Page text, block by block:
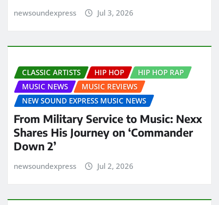
newsoundexpress Jul 3, 2026
CLASSIC ARTISTS HIP HOP
HIP HOP RAP
MUSIC NEWS
MUSIC REVIEWS
NEW SOUND EXPRESS MUSIC NEWS
From Military Service to Music: Nexx
Shares His Journey on ‘Commander
Down 2’
newsoundexpress Jul 2, 2026